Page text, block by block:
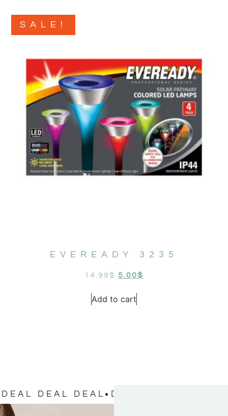
SALE!
EVEREADY 3235
14.99$ 5.00$
Add to cart
DEAL DEAL DEAL DEAL DEAL DEAL